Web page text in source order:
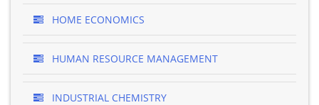
HOME ECONOMICS
HUMAN RESOURCE MANAGEMENT
INDUSTRIAL CHEMISTRY